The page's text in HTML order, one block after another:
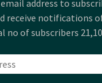
address to
receive notifications
no of subscribers